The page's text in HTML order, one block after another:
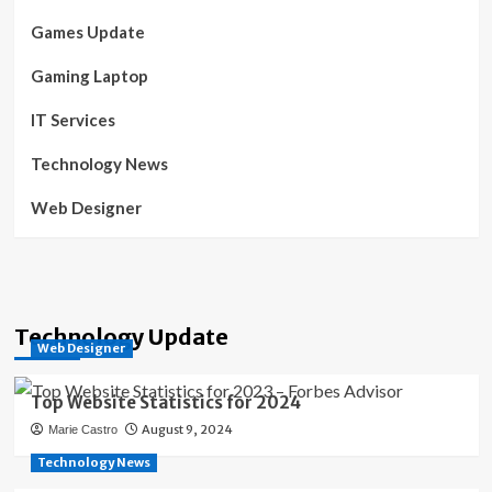
Games Update
Gaming Laptop
IT Services
Technology News
Web Designer
Technology Update
Web Designer
Top Website Statistics for 2024
Marie Castro August 9, 2024
Technology News